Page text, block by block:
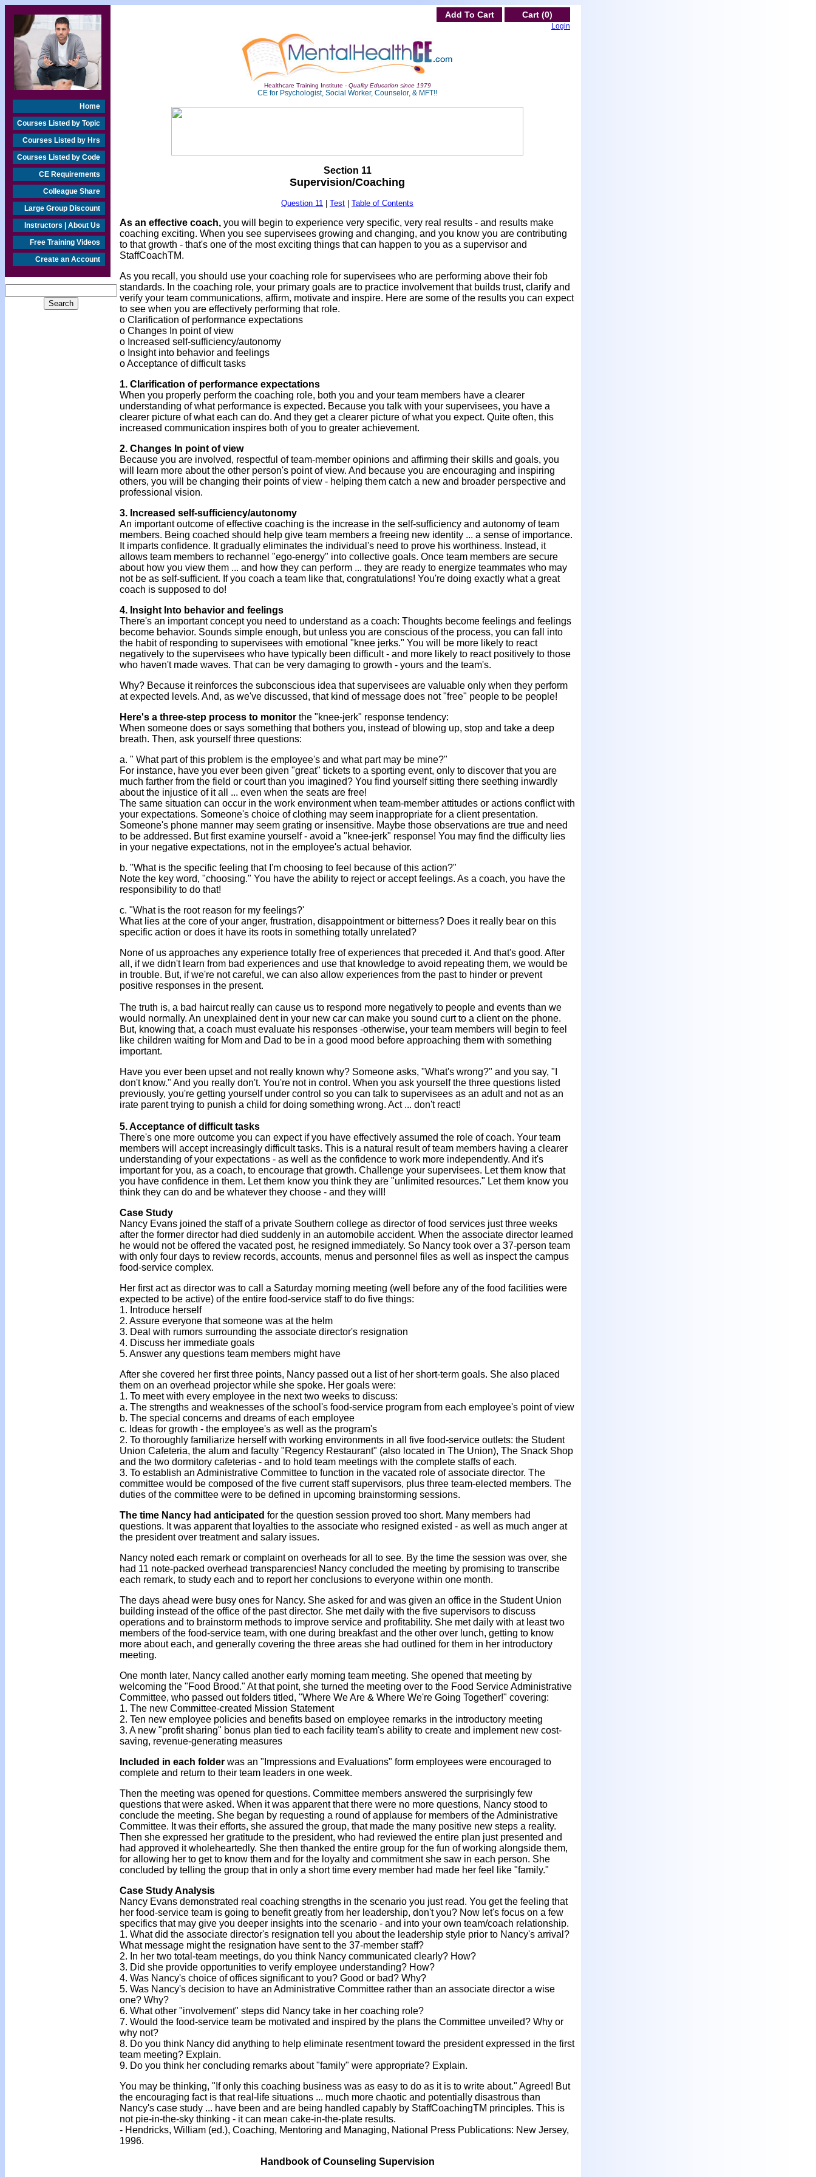
Home
Courses Listed by Topic
Courses Listed by Hrs
Courses Listed by Code
CE Requirements
Colleague Share
Large Group Discount
Instructors | About Us
Free Training Videos
Create an Account
Add To Cart Cart (0)
Login
Healthcare Training Institute - Quality Education since 1979
CE for Psychologist, Social Worker, Counselor, & MFT!!
Section 11
Supervision/Coaching
Question 11 Test Table of Contents
As an effective coach, you will begin to experience very specific, very real results - and results make
coaching exciting. When you see supervisees growing and changing, and you know you are contributing
to that growth - that's one of the most exciting things that can happen to you as a supervisor and
StaffCoachTM.
As you recall, you should use your coaching role for supervisees who are performing above their fob
standards. In the coaching role, your primary goals are to practice involvement that builds trust, clarify and
verify your team communications, affirm, motivate and inspire. Here are some of the results you can expect
to see when you are effectively performing that role.
o Clarification of performance expectations
o Changes In point of view
o Increased self-sufficiency/autonomy
o Insight into behavior and feelings
o Acceptance of difficult tasks
1. Clarification of performance expectations
When you properly perform the coaching role, both you and your team members have a clearer
understanding of what performance is expected. Because you talk with your supervisees, you have a
clearer picture of what each can do. And they get a clearer picture of what you expect. Quite often, this
increased communication inspires both of you to greater achievement.
2. Changes In point of view
Because you are involved, respectful of team-member opinions and affirming their skills and goals, you
will learn more about the other person's point of view. And because you are encouraging and inspiring
others, you will be changing their points of view - helping them catch a new and broader perspective and
professional vision.
3. Increased self-sufficiency/autonomy
An important outcome of effective coaching is the increase in the self-sufficiency and autonomy of team
members. Being coached should help give team members a freeing new identity ... a sense of importance.
It imparts confidence. It gradually eliminates the individual's need to prove his worthiness. Instead, it
allows team members to rechannel "ego-energy" into collective goals. Once team members are secure
about how you view them ... and how they can perform ... they are ready to energize teammates who may
not be as self-sufficient. If you coach a team like that, congratulations! You're doing exactly what a great
coach is supposed to do!
4. Insight Into behavior and feelings
There's an important concept you need to understand as a coach: Thoughts become feelings and feelings
become behavior. Sounds simple enough, but unless you are conscious of the process, you can fall into
the habit of responding to supervisees with emotional "knee jerks." You will be more likely to react
negatively to the supervisees who have typically been difficult - and more likely to react positively to those
who haven't made waves. That can be very damaging to growth - yours and the team's.
Why? Because it reinforces the subconscious idea that supervisees are valuable only when they perform
at expected levels. And, as we've discussed, that kind of message does not "free" people to be people!
Here's a three-step process to monitor the "knee-jerk" response tendency:
When someone does or says something that bothers you, instead of blowing up, stop and take a deep
breath. Then, ask yourself three questions:
a. " What part of this problem is the employee's and what part may be mine?"
For instance, have you ever been given "great" tickets to a sporting event, only to discover that you are
much farther from the field or court than you imagined? You find yourself sitting there seething inwardly
about the injustice of it all ... even when the seats are free!
The same situation can occur in the work environment when team-member attitudes or actions conflict with
your expectations. Someone's choice of clothing may seem inappropriate for a client presentation.
Someone's phone manner may seem grating or insensitive. Maybe those observations are true and need
to be addressed. But first examine yourself - avoid a "knee-jerk" response! You may find the difficulty lies
in your negative expectations, not in the employee's actual behavior.
b. "What is the specific feeling that I'm choosing to feel because of this action?"
Note the key word, "choosing." You have the ability to reject or accept feelings. As a coach, you have the
responsibility to do that!
c. "What is the root reason for my feelings?'
What lies at the core of your anger, frustration, disappointment or bitterness? Does it really bear on this
specific action or does it have its roots in something totally unrelated?
None of us approaches any experience totally free of experiences that preceded it. And that's good. After
all, if we didn't learn from bad experiences and use that knowledge to avoid repeating them, we would be
in trouble. But, if we're not careful, we can also allow experiences from the past to hinder or prevent
positive responses in the present.
The truth is, a bad haircut really can cause us to respond more negatively to people and events than we
would normally. An unexplained dent in your new car can make you sound curt to a client on the phone.
But, knowing that, a coach must evaluate his responses -otherwise, your team members will begin to feel
like children waiting for Mom and Dad to be in a good mood before approaching them with something
important.
Have you ever been upset and not really known why? Someone asks, "What's wrong?" and you say, "I
don't know." And you really don't. You're not in control. When you ask yourself the three questions listed
previously, you're getting yourself under control so you can talk to supervisees as an adult and not as an
irate parent trying to punish a child for doing something wrong. Act ... don't react!
5. Acceptance of difficult tasks
There's one more outcome you can expect if you have effectively assumed the role of coach. Your team
members will accept increasingly difficult tasks. This is a natural result of team members having a clearer
understanding of your expectations - as well as the confidence to work more independently. And it's
important for you, as a coach, to encourage that growth. Challenge your supervisees. Let them know that
you have confidence in them. Let them know you think they are "unlimited resources." Let them know you
think they can do and be whatever they choose - and they will!
Case Study
Nancy Evans joined the staff of a private Southern college as director of food services just three weeks
after the former director had died suddenly in an automobile accident. When the associate director learned
he would not be offered the vacated post, he resigned immediately. So Nancy took over a 37-person team
with only four days to review records, accounts, menus and personnel files as well as inspect the campus
food-service complex.
Her first act as director was to call a Saturday morning meeting (well before any of the food facilities were
expected to be active) of the entire food-service staff to do five things:
1. Introduce herself
2. Assure everyone that someone was at the helm
3. Deal with rumors surrounding the associate director's resignation
4. Discuss her immediate goals
5. Answer any questions team members might have
After she covered her first three points, Nancy passed out a list of her short-term goals. She also placed
them on an overhead projector while she spoke. Her goals were:
1. To meet with every employee in the next two weeks to discuss:
a. The strengths and weaknesses of the school's food-service program from each employee's point of view
b. The special concerns and dreams of each employee
c. Ideas for growth - the employee's as well as the program's
2. To thoroughly familiarize herself with working environments in all five food-service outlets: the Student
Union Cafeteria, the alum and faculty "Regency Restaurant" (also located in The Union), The Snack Shop
and the two dormitory cafeterias - and to hold team meetings with the complete staffs of each.
3. To establish an Administrative Committee to function in the vacated role of associate director. The
committee would be composed of the five current staff supervisors, plus three team-elected members. The
duties of the committee were to be defined in upcoming brainstorming sessions.
The time Nancy had anticipated for the question session proved too short. Many members had
questions. It was apparent that loyalties to the associate who resigned existed - as well as much anger at
the president over treatment and salary issues.
Nancy noted each remark or complaint on overheads for all to see. By the time the session was over, she
had 11 note-packed overhead transparencies! Nancy concluded the meeting by promising to transcribe
each remark, to study each and to report her conclusions to everyone within one month.
The days ahead were busy ones for Nancy. She asked for and was given an office in the Student Union
building instead of the office of the past director. She met daily with the five supervisors to discuss
operations and to brainstorm methods to improve service and profitability. She met daily with at least two
members of the food-service team, with one during breakfast and the other over lunch, getting to know
more about each, and generally covering the three areas she had outlined for them in her introductory
meeting.
One month later, Nancy called another early morning team meeting. She opened that meeting by
welcoming the "Food Brood." At that point, she turned the meeting over to the Food Service Administrative
Committee, who passed out folders titled, "Where We Are & Where We're Going Together!" covering:
1. The new Committee-created Mission Statement
2. Ten new employee policies and benefits based on employee remarks in the introductory meeting
3. A new "profit sharing" bonus plan tied to each facility team's ability to create and implement new cost-
saving, revenue-generating measures
Included in each folder was an "Impressions and Evaluations" form employees were encouraged to
complete and return to their team leaders in one week.
Then the meeting was opened for questions. Committee members answered the surprisingly few
questions that were asked. When it was apparent that there were no more questions, Nancy stood to
conclude the meeting. She began by requesting a round of applause for members of the Administrative
Committee. It was their efforts, she assured the group, that made the many positive new steps a reality.
Then she expressed her gratitude to the president, who had reviewed the entire plan just presented and
had approved it wholeheartedly. She then thanked the entire group for the fun of working alongside them,
for allowing her to get to know them and for the loyalty and commitment she saw in each person. She
concluded by telling the group that in only a short time every member had made her feel like "family."
Case Study Analysis
Nancy Evans demonstrated real coaching strengths in the scenario you just read. You get the feeling that
her food-service team is going to benefit greatly from her leadership, don't you? Now let's focus on a few
specifics that may give you deeper insights into the scenario - and into your own team/coach relationship.
1. What did the associate director's resignation tell you about the leadership style prior to Nancy's arrival?
What message might the resignation have sent to the 37-member staff?
2. In her two total-team meetings, do you think Nancy communicated clearly? How?
3. Did she provide opportunities to verify employee understanding? How?
4. Was Nancy's choice of offices significant to you? Good or bad? Why?
5. Was Nancy's decision to have an Administrative Committee rather than an associate director a wise
one? Why?
6. What other "involvement" steps did Nancy take in her coaching role?
7. Would the food-service team be motivated and inspired by the plans the Committee unveiled? Why or
why not?
8. Do you think Nancy did anything to help eliminate resentment toward the president expressed in the first
team meeting? Explain.
9. Do you think her concluding remarks about "family" were appropriate? Explain.
You may be thinking, "If only this coaching business was as easy to do as it is to write about." Agreed! But
the encouraging fact is that real-life situations ... much more chaotic and potentially disastrous than
Nancy's case study ... have been and are being handled capably by StaffCoachingTM principles. This is
not pie-in-the-sky thinking - it can mean cake-in-the-plate results.
- Hendricks, William (ed.), Coaching, Mentoring and Managing, National Press Publications: New Jersey,
1996.
Handbook of Counseling Supervision